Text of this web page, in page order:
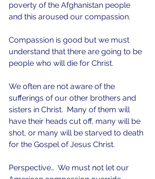
poverty of the Afghanistan people
and this aroused our compassion.
Compassion is good but we must
understand that there are going to be
people who will die for Christ.
We often are not aware of the
sufferings of our other brothers and
sisters in Christ.  Many of them will
have their heads cut off, many will be
shot, or many will be starved to death
for the Gospel of Jesus Christ.
Perspective…  We must not let our